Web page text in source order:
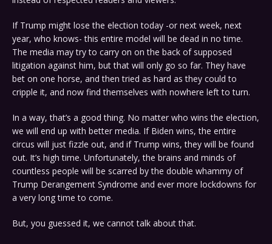
If Trump might lose the election today -or next week, next
year, who knows- this entire model will be dead in no time.
The media may try to carry on on the back of supposed
litigation against him, but that will only go so far. They have
bet on one horse, and then tried as hard as they could to
cripple it, and now find themselves with nowhere left to turn.
In a way, that’s a good thing. No matter who wins the election,
we will end up with better media. If Biden wins, the entire
circus will just fizzle out, and if Trump wins, they will be found
out. It’s high time. Unfortunately, the brains and minds of
countless people will be scarred by the double whammy of
Trump Derangement Syndrome and ever more lockdowns for
a very long time to come.
But, you guessed it, we cannot talk about that.